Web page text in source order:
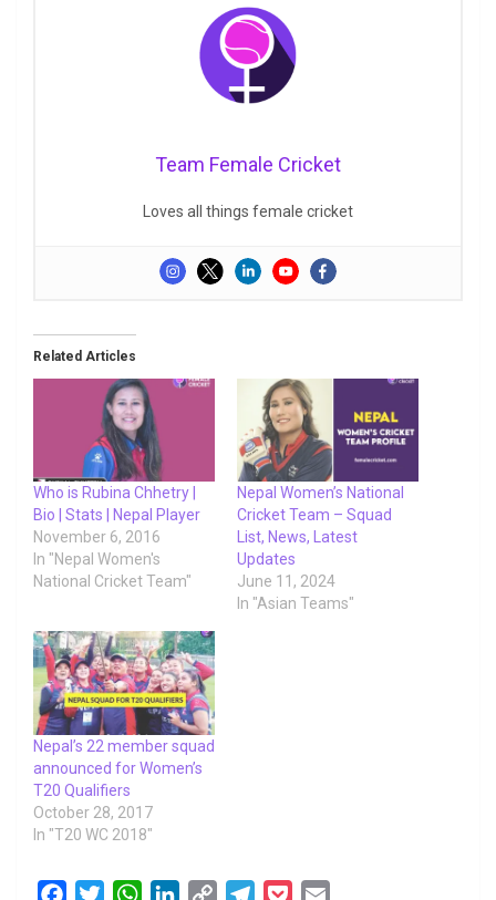
Team Female Cricket
Loves all things female cricket
Related Articles
Who is Rubina Chhetry |
Bio | Stats | Nepal Player
November 6, 2016
In "Nepal Women's
National Cricket Team"
Nepal Women’s National
Cricket Team – Squad
List, News, Latest
Updates
June 11, 2024
In "Asian Teams"
Nepal’s 22 member squad
announced for Women’s
T20 Qualifiers
October 28, 2017
In "T20 WC 2018"
W